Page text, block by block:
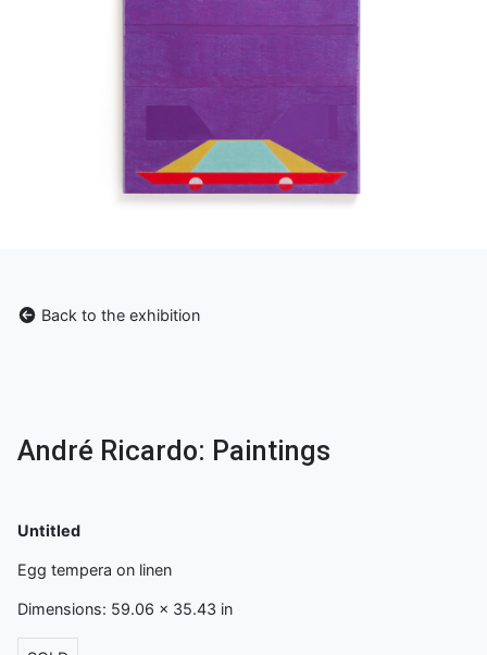
Back to the exhibition
André Ricardo: Paintings
Untitled
Egg tempera on linen
Dimensions: 59.06 x 35.43 in